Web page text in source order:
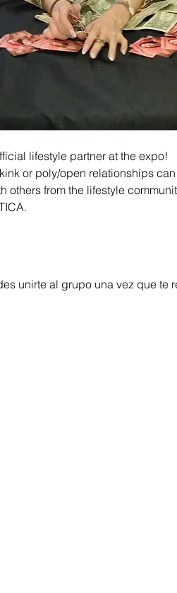
lifestyle partner at the expo!
or poly/open relationships
others from the lifestyle
unirte al grupo una vez que te